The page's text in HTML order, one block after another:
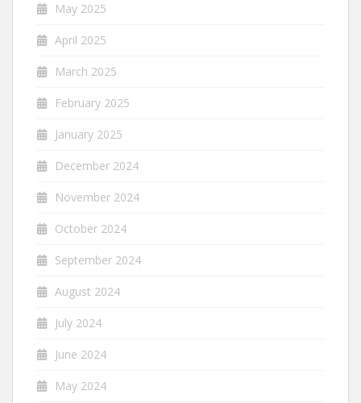
May 2025
April 2025
March 2025
February 2025
January 2025
December 2024
November 2024
October 2024
September 2024
August 2024
July 2024
June 2024
May 2024